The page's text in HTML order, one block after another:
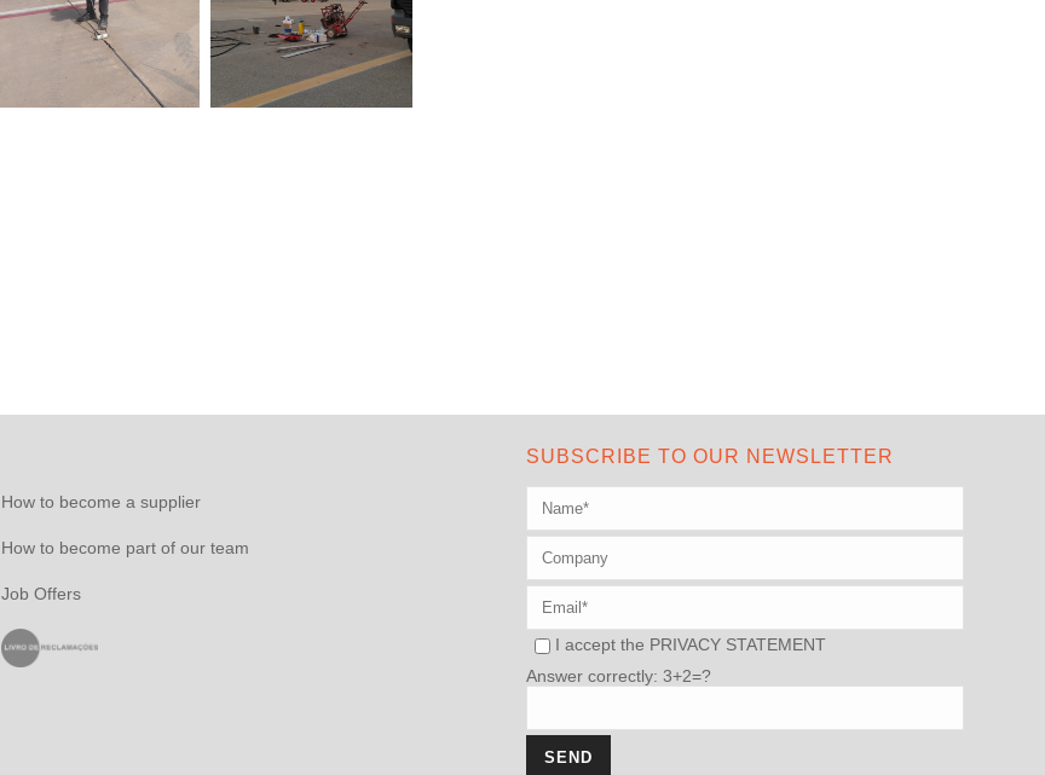
How to become a supplier
How to become part of our team
Job Offers
SUBSCRIBE TO OUR NEWSLETTER
I accept the PRIVACY STATEMENT
Answer correctly: 3+2=?